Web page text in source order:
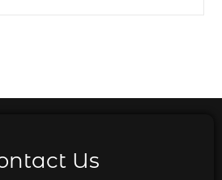
Us